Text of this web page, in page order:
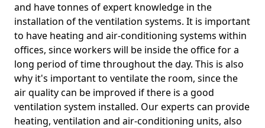
and have tonnes of expert knowledge in the
installation of the ventilation systems. It is important
to have heating and air-conditioning systems within
offices, since workers will be inside the office for a
long period of time throughout the day. This is also
why it's important to ventilate the room, since the
air quality can be improved if there is a good
ventilation system installed. Our experts can provide
heating, ventilation and air-conditioning units, also